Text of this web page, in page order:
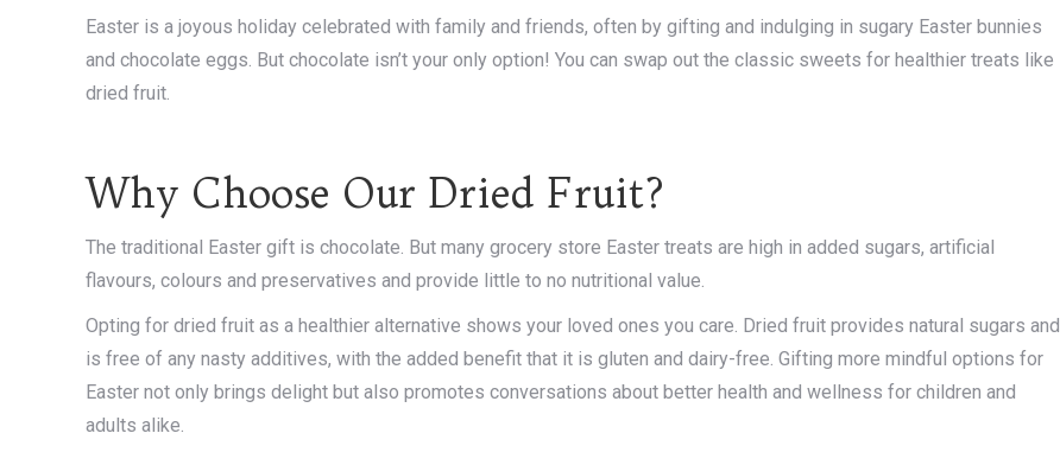
Easter is a joyous holiday celebrated with family and friends, often by gifting and indulging in sugary Easter bunnies
and chocolate eggs. But chocolate isn’t your only option! You can swap out the classic sweets for healthier treats like
dried fruit.
Why Choose Our Dried Fruit?
The traditional Easter gift is chocolate. But many grocery store Easter treats are high in added sugars, artificial
flavours, colours and preservatives and provide little to no nutritional value.
Opting for dried fruit as a healthier alternative shows your loved ones you care. Dried fruit provides natural sugars and
is free of any nasty additives, with the added benefit that it is gluten and dairy-free. Gifting more mindful options for
Easter not only brings delight but also promotes conversations about better health and wellness for children and
adults alike.